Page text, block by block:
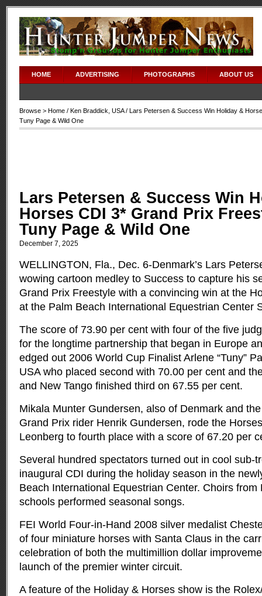
HOME ADVERTISING PHOTOGRAPHS ABOUT US
Browse > Home / Ken Braddick USA/ Lars Petersen & Success Win Holiday &
Tuny Page & Wild One
Lars Petersen & Success Win
Horses CDI 3* Grand Prix
Tuny Page & Wild One
December 7, 2025
WELLINGTON, Fla., Dec. 6-Denmark’s Lars
wowing cartoon medley to Success to capture his
Grand Prix Freestyle with a convincing win at the
at the Palm Beach International Equestrian Center
The score of 73.90 per cent with four of the five
for the longtime partnership that began in Europe
edged out 2006 World Cup Finalist Arlene “Tuny”
USA who placed second with 70.00 per cent and
and New Tango finished third on 67.55 per cent.
Mikala Munter Gundersen, also of Denmark and
Grand Prix rider Henrik Gundersen, rode the
Leonberg to fourth place with a score of 67.20 per
Several hundred spectators turned out in cool sub-
inaugural CDI during the holiday season in the
Beach International Equestrian Center. Choirs from
schools performed seasonal songs.
FEI World Four-in-Hand 2008 silver medalist
of four miniature horses with Santa Claus in the
celebration of both the multimillion dollar
launch of the premier winter circuit.
A feature of the Holiday & Horses show is the